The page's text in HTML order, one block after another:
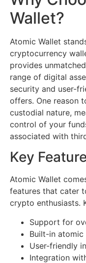
Wallet?
Atomic Wallet
cryptocurrency
provides
range of digital
security and user-
offers. One reason
custodial nature,
control of your
associated with
Key
Atomic Wallet
features that cater
crypto enthusiasts.
Support for
Built-in
User-friendly
Integration